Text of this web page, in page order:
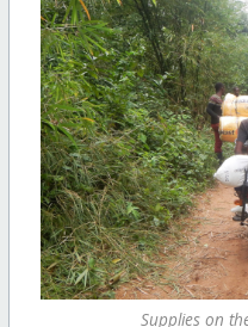
Supplies on